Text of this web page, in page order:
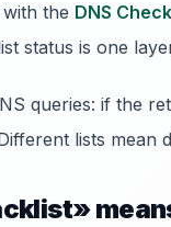
the DNS
status is one
queries: if the
lists mean